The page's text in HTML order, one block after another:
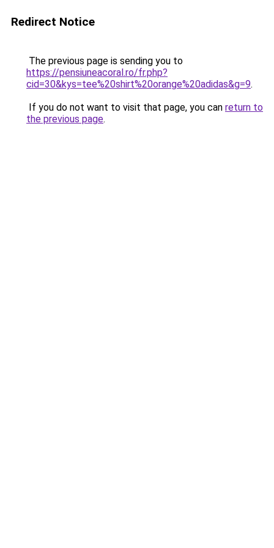
Redirect Notice
The previous page is sending you to
https://pensiuneacoral.ro/fr.php?
cid=30&kys=tee%20shirt%20orange%20adidas&g=9.
If you do not want to visit that page, you can return to
the previous page.